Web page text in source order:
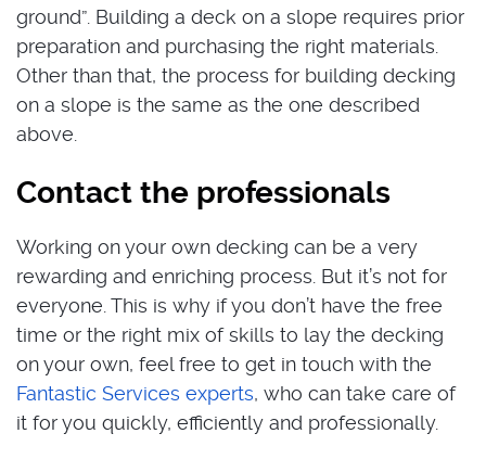
ground”. Building a deck on a slope requires prior
preparation and purchasing the right materials.
Other than that, the process for building decking
on a slope is the same as the one described
above.
Contact the professionals
Working on your own decking can be a very
rewarding and enriching process. But it’s not for
everyone. This is why if you don’t have the free
time or the right mix of skills to lay the decking
on your own, feel free to get in touch with the
Fantastic Services experts, who can take care of
it for you quickly, efficiently and professionally.